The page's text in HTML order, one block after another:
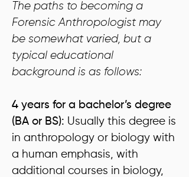
The paths to becoming a
Forensic Anthropologist may
be somewhat varied, but a
typical educational
background is as follows:
4 years for a bachelor’s degree
(BA or BS): Usually this degree is
in anthropology or biology with
a human emphasis, with
additional courses in biology,